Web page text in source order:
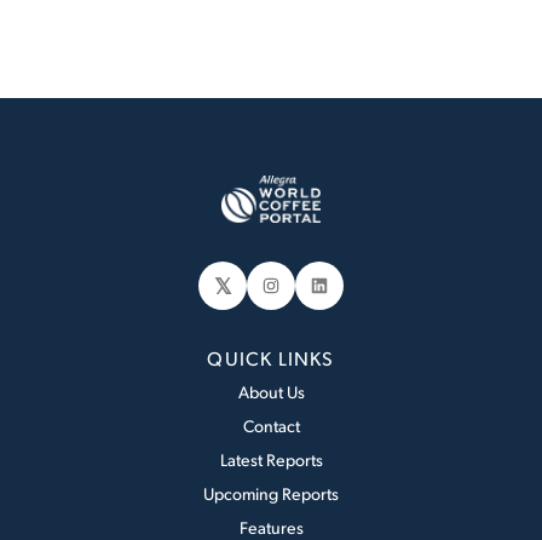
𝕏 Instagram
LinkedIn
QUICK LINKS
About Us
Contact
Latest Reports
Upcoming Reports
Features